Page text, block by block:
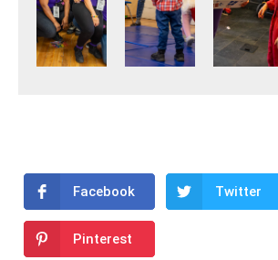
Facebook Twitter
Pinterest